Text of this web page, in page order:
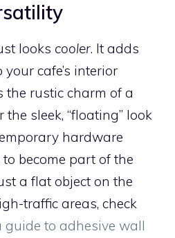
looks cooler. It adds
cafe’s interior
the rustic charm of a
sleek, “floating” look
hardware
become part of the
a flat object on the
traffic areas, check
guide to adhesive wall